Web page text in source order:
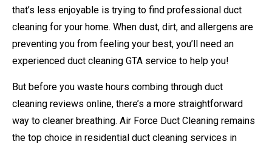
that’s less enjoyable is trying to find professional duct
cleaning for your home. When dust, dirt, and allergens are
preventing you from feeling your best, you’ll need an
experienced duct cleaning GTA service to help you!
But before you waste hours combing through duct
cleaning reviews online, there’s a more straightforward
way to cleaner breathing. Air Force Duct Cleaning remains
the top choice in residential duct cleaning services in